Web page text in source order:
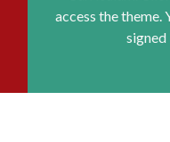
access the theme.
signed